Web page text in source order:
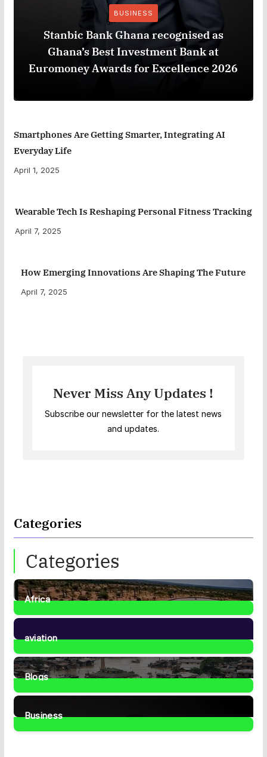
BUSINESS
Stanbic Bank Ghana recognised as
Ghana’s Best Investment Bank at
Euromoney Awards for Excellence 2026
Smartphones Are Getting Smarter, Integrating AI
Everyday Life
April 1, 2025
Wearable Tech Is Reshaping Personal Fitness Tracking
April 7, 2025
How Emerging Innovations Are Shaping The Future
April 7, 2025
Never Miss Any Updates !
Subscribe our newsletter for the latest news
and updates.
Categories
Categories
Africa
35Posts
aviation
1Post
Blogs
41Posts
Business